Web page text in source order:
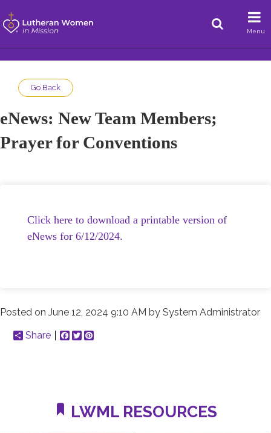
Menu
Go Back
eNews: New Team Members;
Prayer for Conventions
Click here to download a printable version of
eNews for 6/12/2024.
Posted on June 12, 2024 9:10 AM by System Administrator
Share
Facebook
Twitter
LWML RESOURCES